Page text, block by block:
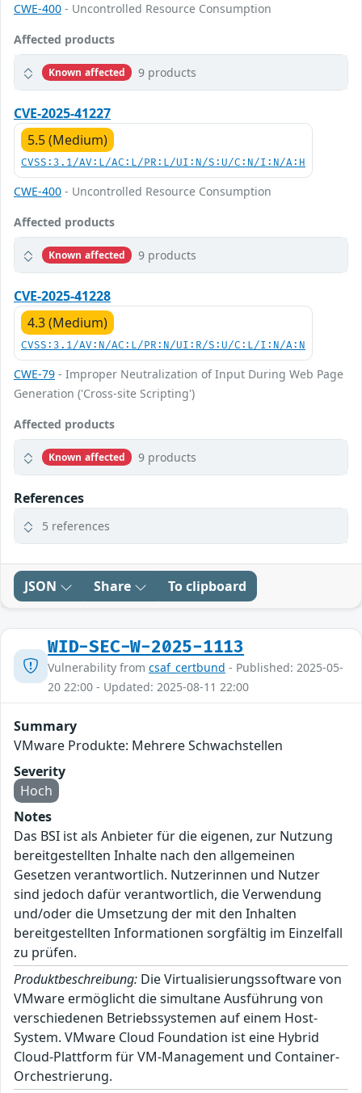
CWE-400 - Uncontrolled Resource Consumption
Affected products
Known affected 9 products
CVE-2025-41227
5.5 (Medium)
CVSS:3.1/AV:L/AC:L/PR:L/UI:N/S:U/C:N/I:N/A:H
CWE-400 - Uncontrolled Resource Consumption
Affected products
Known affected 9 products
CVE-2025-41228
4.3 (Medium)
CVSS:3.1/AV:N/AC:L/PR:N/UI:R/S:U/C:L/I:N/A:N
CWE-79 - Improper Neutralization of Input During Web Page
Generation ('Cross-site Scripting')
Affected products
Known affected 9 products
References
5 references
JSON Share To clipboard
WID-SEC-W-2025-1113
Vulnerability from csaf_certbund - Published: 2025-05-
20 22:00 - Updated: 2025-08-11 22:00
Summary
VMware Produkte: Mehrere Schwachstellen
Severity
Hoch
Notes
Das BSI ist als Anbieter für die eigenen, zur Nutzung
bereitgestellten Inhalte nach den allgemeinen
Gesetzen verantwortlich. Nutzerinnen und Nutzer
sind jedoch dafür verantwortlich, die Verwendung
und/oder die Umsetzung der mit den Inhalten
bereitgestellten Informationen sorgfältig im Einzelfall
zu prüfen.
Produktbeschreibung: Die Virtualisierungssoftware von
VMware ermöglicht die simultane Ausführung von
verschiedenen Betriebssystemen auf einem Host-
System. VMware Cloud Foundation ist eine Hybrid
Cloud-Plattform für VM-Management und Container-
Orchestrierung.